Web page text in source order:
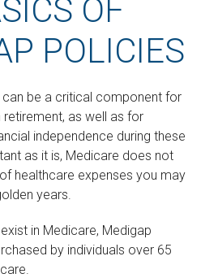
OF
POLICIES
be a critical component for
retirement, as well as for
independence during these
as it is, Medicare does not
healthcare expenses you may
years.
in Medicare, Medigap
by individuals over 65